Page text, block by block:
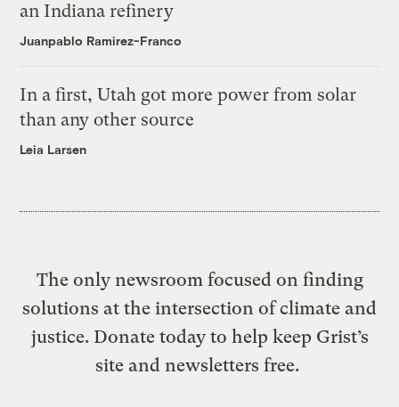
an Indiana refinery
Juanpablo Ramirez-Franco
In a first, Utah got more power from solar
than any other source
Leia Larsen
The only newsroom focused on finding
solutions at the intersection of climate and
justice. Donate today to help keep Grist’s
site and newsletters free.